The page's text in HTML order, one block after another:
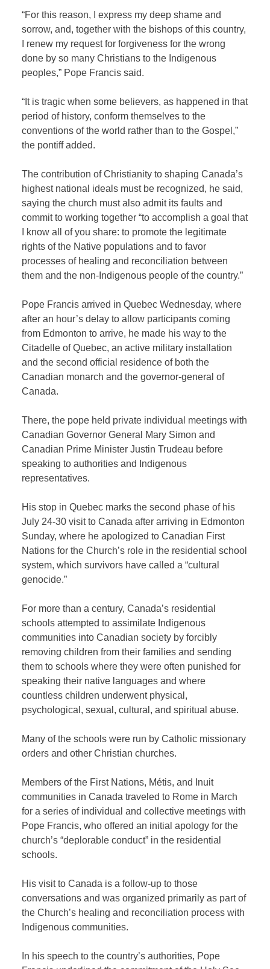
“For this reason, I express my deep shame and
sorrow, and, together with the bishops of this country,
I renew my request for forgiveness for the wrong
done by so many Christians to the Indigenous
peoples,” Pope Francis said.
“It is tragic when some believers, as happened in that
period of history, conform themselves to the
conventions of the world rather than to the Gospel,”
the pontiff added.
The contribution of Christianity to shaping Canada’s
highest national ideals must be recognized, he said,
saying the church must also admit its faults and
commit to working together “to accomplish a goal that
I know all of you share: to promote the legitimate
rights of the Native populations and to favor
processes of healing and reconciliation between
them and the non-Indigenous people of the country.”
Pope Francis arrived in Quebec Wednesday, where
after an hour’s delay to allow participants coming
from Edmonton to arrive, he made his way to the
Citadelle of Quebec, an active military installation
and the second official residence of both the
Canadian monarch and the governor-general of
Canada.
There, the pope held private individual meetings with
Canadian Governor General Mary Simon and
Canadian Prime Minister Justin Trudeau before
speaking to authorities and Indigenous
representatives.
His stop in Quebec marks the second phase of his
July 24-30 visit to Canada after arriving in Edmonton
Sunday, where he apologized to Canadian First
Nations for the Church’s role in the residential school
system, which survivors have called a “cultural
genocide.”
For more than a century, Canada’s residential
schools attempted to assimilate Indigenous
communities into Canadian society by forcibly
removing children from their families and sending
them to schools where they were often punished for
speaking their native languages and where
countless children underwent physical,
psychological, sexual, cultural, and spiritual abuse.
Many of the schools were run by Catholic missionary
orders and other Christian churches.
Members of the First Nations, Métis, and Inuit
communities in Canada traveled to Rome in March
for a series of individual and collective meetings with
Pope Francis, who offered an initial apology for the
church’s “deplorable conduct” in the residential
schools.
His visit to Canada is a follow-up to those
conversations and was organized primarily as part of
the Church’s healing and reconciliation process with
Indigenous communities.
In his speech to the country’s authorities, Pope